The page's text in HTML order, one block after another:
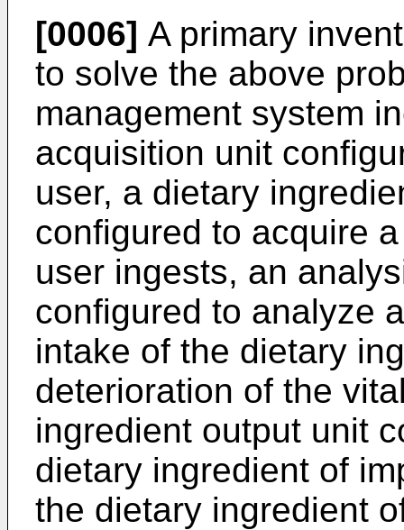
[0006] A primary
to solve the above
management system
acquisition unit
user, a dietary
configured to acquire
user ingests, an
configured to analyze
intake of the dietary
deterioration of the
ingredient output unit
dietary ingredient of
the dietary ingredient